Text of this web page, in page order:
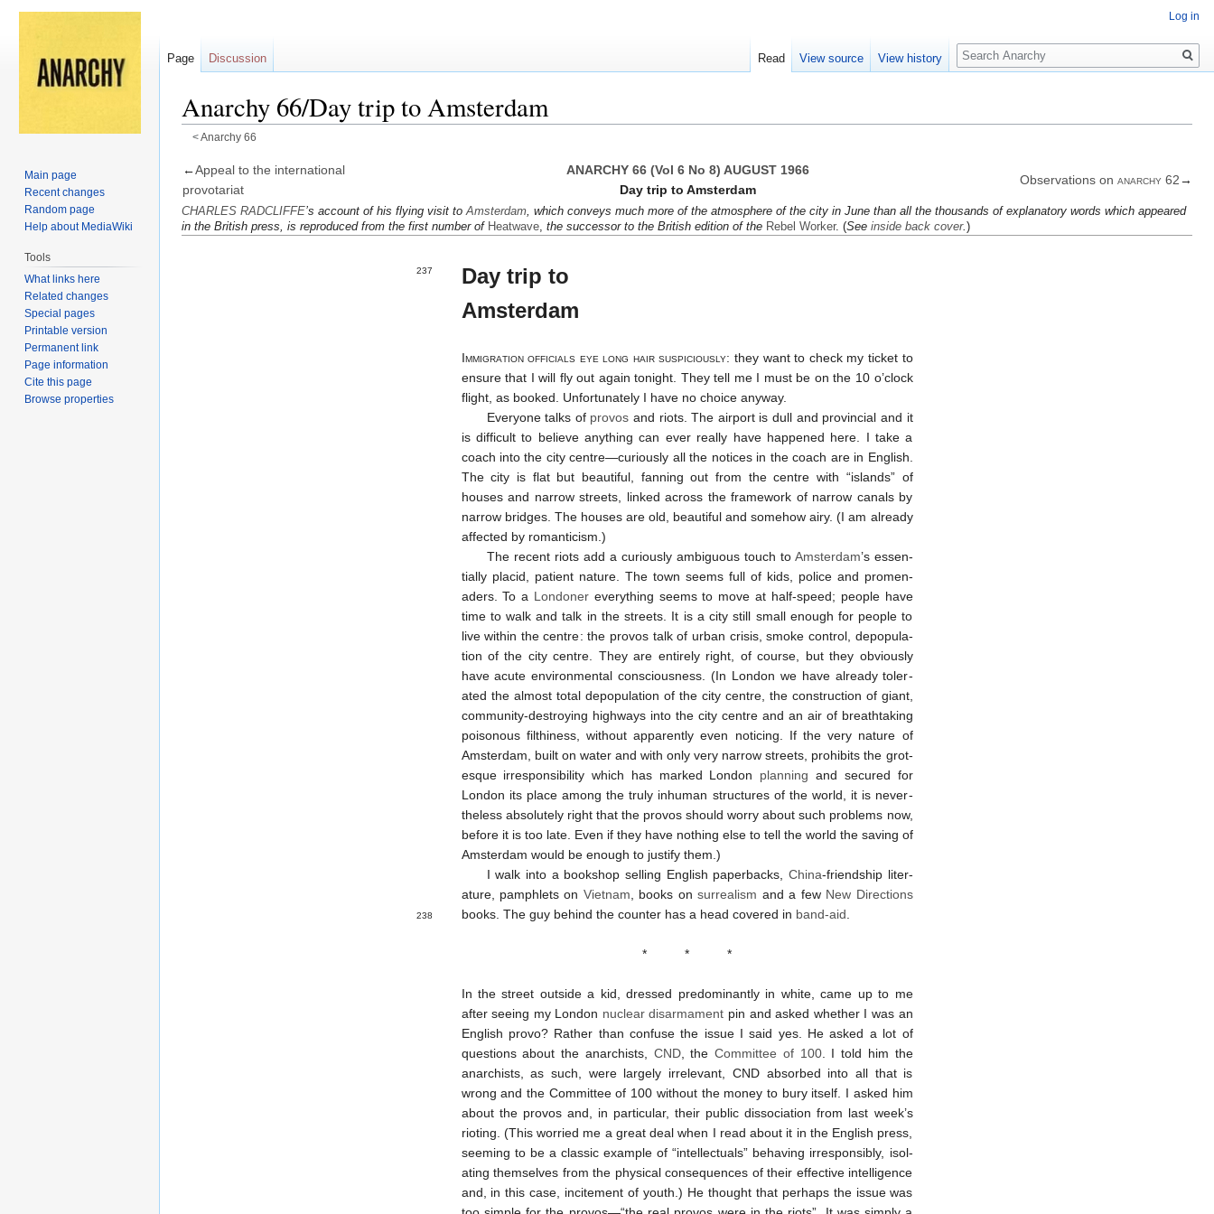
Anarchy 66/Day trip to Amsterdam
<Anarchy 66
Jump
to
navigation
Jump
to
search
←Appeal to the inter­na­tional
provo­tariat
ANARCHY 66 (Vol 6 No 8) AUGUST 1966
Day trip to Amsterdam
Observations on anarchy 62→
CHARLES RADCLIFFE’s ac­count of his fly­ing visit to Amster­dam , which con­veys much more of the atmo­sphere of the city in June than all the thou­sands of ex­plan­at­ory words which ap­peared
in the British press, is re­pro­duced from the first number of Heat­wave the suc­cessor to the Brit­ish edi­tion of the Rebel Worker. (See inside back cover. )
237
Day trip to
Amsterdam
Immigra­tion offi­cials eye long hair suspi­ciously: they want to check my ticket to
en­sure that I will fly out again to­night. They tell me I must be on the 10 o’clock
flight, as booked. Un­fortun­ately I have no choice anyway.
Everyone talks of provos and riots. The air­port is dull and provin­cial and it
is dif­fi­cult to be­lieve any­thing can ever really have hap­pened here. I take a
coach into the city centre—curi­ously all the notices in the coach are in English.
The city is flat but beau­ti­ful, fan­ning out from the centre with “islands” of
houses and narrow streets, linked across the frame­work of narrow canals by
narrow bridges. The houses are old, beau­ti­ful and some­how airy. (I am al­ready
af­fected by roman­ti­cism.)
The re­cent riots add a curi­ously ambi­gu­ous touch to Amster­dam’s es­sen­
tially placid, pa­tient na­ture. The town seems full of kids, police and promen­
aders. To a Londonerevery­thing seems to move at half-speed; people have
time to walk and talk in the streets. It is a city still small enough for people to
live within the centre: the provos talk of urban crisis, smoke control, de­pop­ula­
tion of the city centre. They are en­tirely right, of course, but they obvi­ously
have acute en­viron­mental con­scious­ness. (In London we have al­ready toler­
ated the almost total de­pop­ula­tion of the city centre, the con­struc­tion of giant,
com­mun­ity-destroy­ing high­ways into the city centre and an air of breath­tak­ing
poison­ous filthi­ness, with­out ap­par­ently even noti­cing. If the very na­ture of
Amster­dam, built on water and with only very narrow streets, pro­hib­its the grot­
esque ir­re­spon­si­bil­ity which has marked London plan­ning and secured for
London its place among the truly in­human struc­tures of the world, it is never­
the­less abso­lutely right that the provos should worry about such prob­lems now,
before it is too late. Even if they have no­thing else to tell the world the saving of
Amster­dam would be enough to just­ify them.)
I walk into a book­shop sell­ing English paper­backs, China-friend­ship liter­
ature, pamph­lets on Viet­nam , books onsur­real­ism and a few
238
New Direc­tions
books. The guy behind the counter has a head covered in band-aid
* * *
In the street out­side a kid, dressed pre­domin­antly in white, came up to me
after see­ing my London nuclear dis­arma­ment pin and asked whether I was an
English provo? Rather than con­fuse the issue I said yes. He asked a lot of
ques­tions about the anarch­ists, CND, the Com­mit­tee of 100. I told him the
anarch­ists, as such, were largely ir­rel­ev­ant, CND ab­sorbed into all that is
wrong and the Com­mit­tee of 100 with­out the money to bury itself. I asked him
about the provos and, in par­tic­u­lar, their pub­lic dis­soci­a­tion from last week’s
riot­ing. (This worried me a great deal when I read about it in the English press,
seem­ing to be a classic ex­ample of “intel­lec­tu­als” behav­ing ir­re­spons­ibly, isol­
at­ing them­selves from the phys­ical con­se­quences of their ef­fect­ive in­tel­li­gence
and, in this case, in­cite­ment of youth.) He thought that per­haps the issue was
Log in
Page Discussion Read View source View history
Search
Main page
Recent changes
Random page
Help about MediaWiki
Tools
What links here
Related changes
Special pages
Printable version
Permanent link
Page information
Cite this page
Browse properties